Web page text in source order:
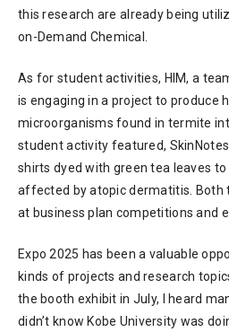
this research are already being
on-Demand Chemical.
As for student activities, HIM, a
is engaging in a project to produce
microorganisms found in termite
student activity featured,
shirts dyed with green tea leaves
affected by atopic dermatitis. Both
at business plan competitions and
Expo 2025 has been a valuable
kinds of projects and research
the booth exhibit in July, I heard
didn’t know Kobe University was